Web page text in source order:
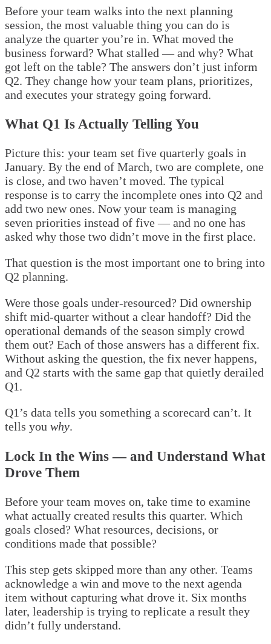
Before your team walks into the next planning
session, the most valuable thing you can do is
analyze the quarter you’re in. What moved the
business forward? What stalled — and why? What
got left on the table? The answers don’t just inform
Q2. They change how your team plans, prioritizes,
and executes your strategy going forward.
What Q1 Is Actually Telling You
Picture this: your team set five quarterly goals in
January. By the end of March, two are complete, one
is close, and two haven’t moved. The typical
response is to carry the incomplete ones into Q2 and
add two new ones. Now your team is managing
seven priorities instead of five — and no one has
asked why those two didn’t move in the first place.
That question is the most important one to bring into
Q2 planning.
Were those goals under-resourced? Did ownership
shift mid-quarter without a clear handoff? Did the
operational demands of the season simply crowd
them out? Each of those answers has a different fix.
Without asking the question, the fix never happens,
and Q2 starts with the same gap that quietly derailed
Q1.
Q1’s data tells you something a scorecard can’t. It
tells you why.
Lock In the Wins — and Understand What
Drove Them
Before your team moves on, take time to examine
what actually created results this quarter. Which
goals closed? What resources, decisions, or
conditions made that possible?
This step gets skipped more than any other. Teams
acknowledge a win and move to the next agenda
item without capturing what drove it. Six months
later, leadership is trying to replicate a result they
didn’t fully understand.